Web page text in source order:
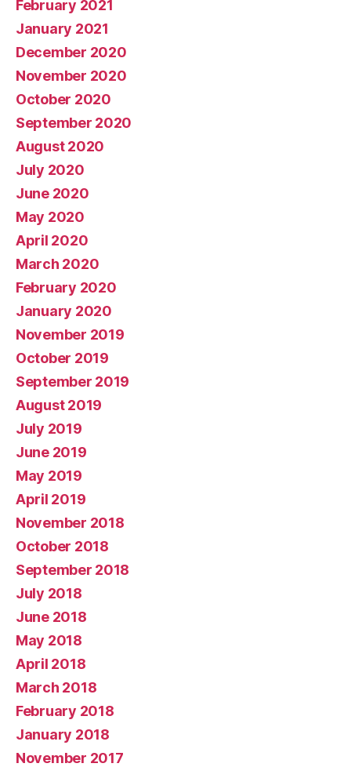
February 2021
January 2021
December 2020
November 2020
October 2020
September 2020
August 2020
July 2020
June 2020
May 2020
April 2020
March 2020
February 2020
January 2020
November 2019
October 2019
September 2019
August 2019
July 2019
June 2019
May 2019
April 2019
November 2018
October 2018
September 2018
July 2018
June 2018
May 2018
April 2018
March 2018
February 2018
January 2018
November 2017